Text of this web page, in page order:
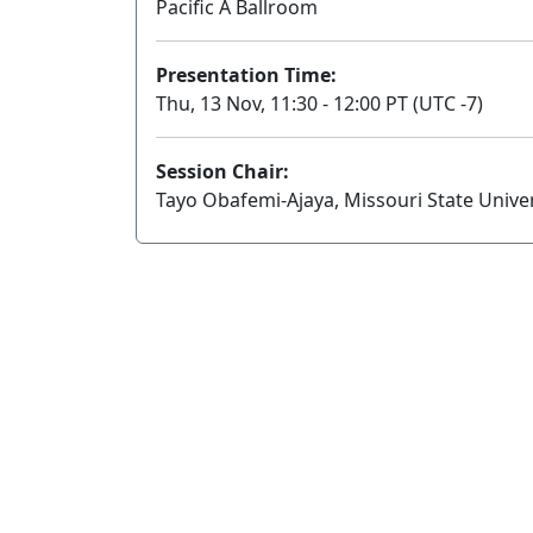
Pacific A Ballroom
Presentation Time:
Thu, 13 Nov, 11:30 - 12:00 PT (UTC -7)
Session Chair:
Tayo Obafemi-Ajaya, Missouri State